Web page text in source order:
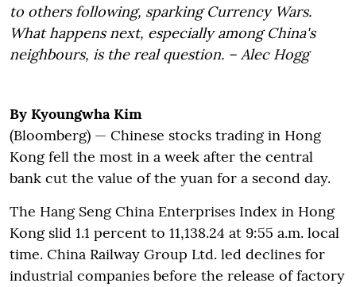
to others following, sparking Currency Wars.
What happens next, especially among China's
neighbours, is the real question. – Alec Hogg
By Kyoungwha Kim
(Bloomberg) — Chinese stocks trading in Hong
Kong fell the most in a week after the central
bank cut the value of the yuan for a second day.
The Hang Seng China Enterprises Index in Hong
Kong slid 1.1 percent to 11,138.24 at 9:55 a.m. local
time. China Railway Group Ltd. led declines for
industrial companies before the release of factory